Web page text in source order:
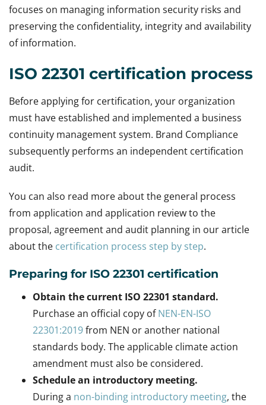
focuses on managing information security risks and
preserving the confidentiality, integrity and availability
of information.
ISO 22301 certification process
Before applying for certification, your organization
must have established and implemented a business
continuity management system. Brand Compliance
subsequently performs an independent certification
audit.
You can also read more about the general process
from application and application review to the
proposal, agreement and audit planning in our article
about the certification process step by step.
Preparing for ISO 22301 certification
Obtain the current ISO 22301 standard.
Purchase an official copy ofNEN-EN-ISO
22301:2019from NEN or another national
standards body. The applicable climate action
amendment must also be considered.
Schedule an introductory meeting.
During a non-binding introductory meeting, the